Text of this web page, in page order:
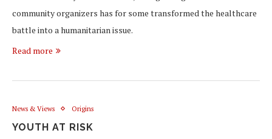
community organizers has for some transformed the healthcare
battle into a humanitarian issue.
Read more
News & Views Origins
YOUTH AT RISK